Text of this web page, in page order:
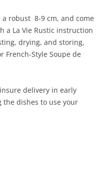
a robust 8-9 cm, and come
a La Vie Rustic instruction
drying, and storing,
French-Style Soupe de
delivery in early
dishes to use your